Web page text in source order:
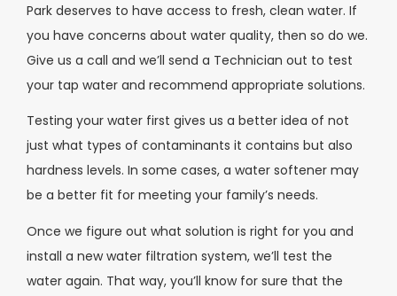
Park deserves to have access to fresh, clean water. If
you have concerns about water quality, then so do we.
Give us a call and we’ll send a Technician out to test
your tap water and recommend appropriate solutions.
Testing your water first gives us a better idea of not
just what types of contaminants it contains but also
hardness levels. In some cases, a water softener may
be a better fit for meeting your family’s needs.
Once we figure out what solution is right for you and
install a new water filtration system, we’ll test the
water again. That way, you’ll know for sure that the